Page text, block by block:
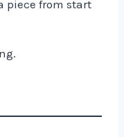
piece from start